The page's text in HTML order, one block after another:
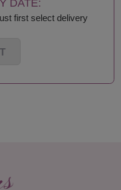
Trang
Udon Thani
DATE:
first select delivery